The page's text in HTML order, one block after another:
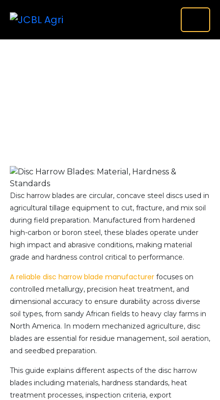
Disc harrow blades are circular, concave steel discs used in
agricultural tillage equipment to cut, fracture, and mix soil
during field preparation. Manufactured from hardened
high-carbon or boron steel, these blades operate under
high impact and abrasive conditions, making material
grade and hardness control critical to performance.
A reliable disc harrow blade manufacturer focuses on
controlled metallurgy, precision heat treatment, and
dimensional accuracy to ensure durability across diverse
soil types, from sandy African fields to heavy clay farms in
North America. In modern mechanized agriculture, disc
blades are essential for residue management, soil aeration,
and seedbed preparation.
This guide explains different aspects of the disc harrow
blades including materials, hardness standards, heat
treatment processes, inspection criteria, export